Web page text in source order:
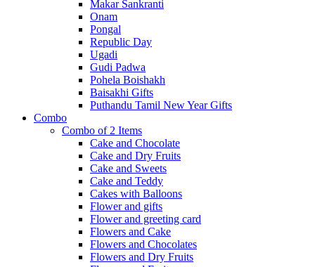
Makar Sankranti
Onam
Pongal
Republic Day
Ugadi
Gudi Padwa
Pohela Boishakh
Baisakhi Gifts
Puthandu Tamil New Year Gifts
Combo
Combo of 2 Items
Cake and Chocolate
Cake and Dry Fruits
Cake and Sweets
Cake and Teddy
Cakes with Balloons
Flower and gifts
Flower and greeting card
Flowers and Cake
Flowers and Chocolates
Flowers and Dry Fruits